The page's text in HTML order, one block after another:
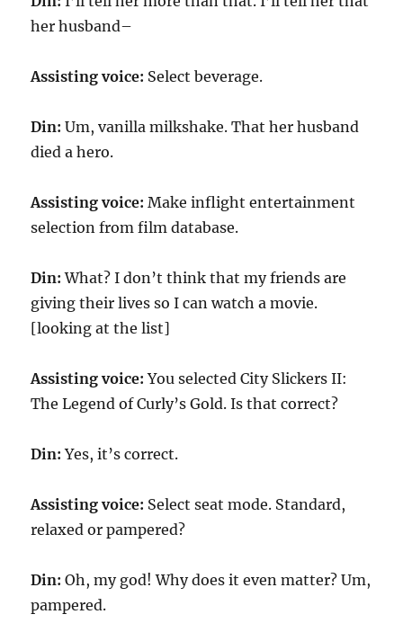
her husband–
Assisting voice: Select beverage.
Din: Um, vanilla milkshake. That her husband
died a hero.
Assisting voice:Make inflight entertainment
selection from film database.
Din: What? I don’t think that my friends are
giving their lives so I can watch a movie.
[looking at the list]
Assisting voice:You selected City Slickers II:
The Legend of Curly’s Gold. Is that correct?
Din: Yes, it’s correct.
Assisting voice: Select seat mode. Standard,
relaxed or pampered?
Din: Oh, my god! Why does it even matter? Um,
pampered.